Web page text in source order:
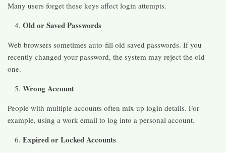
Many users forget these keys affect login attempts.
Old or Saved Passwords
Web browsers sometimes auto-fill old saved passwords. If you
recently changed your password, the system may reject the old
one.
Wrong Account
People with multiple accounts often mix up login details. For
example, using a work email to log into a personal account.
Expired or Locked Accounts